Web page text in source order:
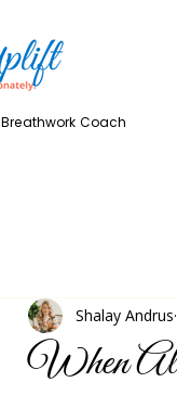
Coach
When
Shalay Andrus